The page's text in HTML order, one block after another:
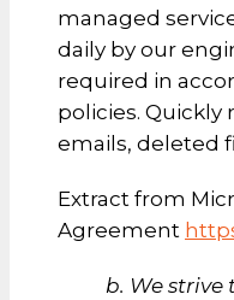
managed
daily by our
required in
policies. Quickly
emails, deleted
Extract from
Agreement
b. We strive